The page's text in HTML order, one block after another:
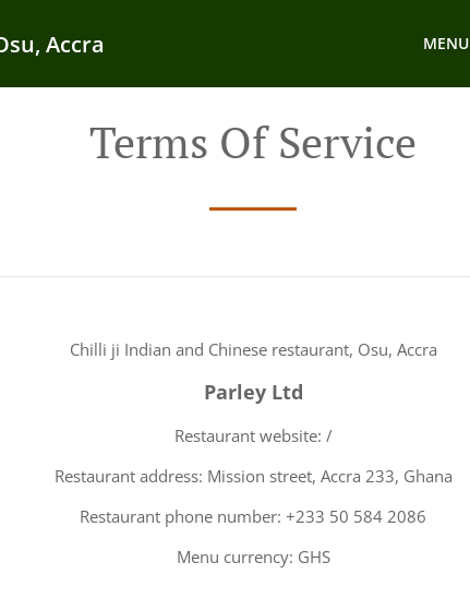
Accra MENU
Terms Of Service
Chilli ji Indian and Chinese restaurant, Osu, Accra
Parley Ltd
Restaurant website: /
Restaurant address: Mission street, Accra 233, Ghana
Restaurant phone number: +233 50 584 2086
Menu currency: GHS